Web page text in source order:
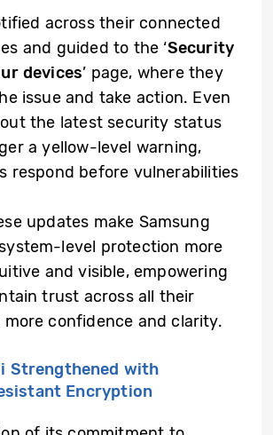
across their connected
and guided to the ‘Security
devices’ page, where they
issue and take action. Even
the latest security status
a yellow-level warning,
respond before vulnerabilities
updates make Samsung
level protection more
and visible, empowering
trust across all their
confidence and clarity.
Strengthened with
Encryption